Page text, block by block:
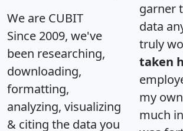
We are CUBIT
Since 2009, we've
been researching,
downloading,
formatting,
analyzing, visualizing
& citing the data you
garner
data
truly
taken
my
much